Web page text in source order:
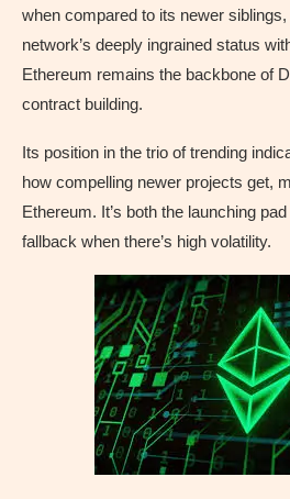
when compared to its newer
network’s deeply ingrained status
Ethereum remains the backbone of
contract building.
Its position in the trio of trending
how compelling newer projects get,
Ethereum. It’s both the launching
fallback when there’s high volatility.